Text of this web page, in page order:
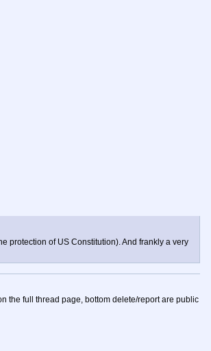
protection of US Constitution). And frankly a very
the full thread page, bottom delete/report are public